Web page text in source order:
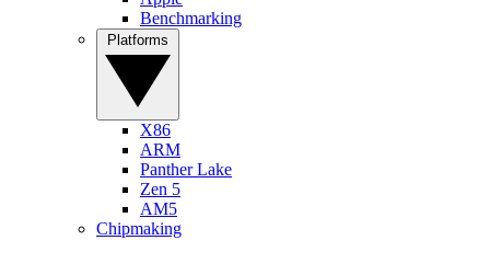
Benchmarking
X86
ARM
Panther Lake
Zen 5
AM5
Chipmaking